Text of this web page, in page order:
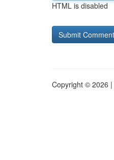
HTML is disabled
Copyright © 2026 |